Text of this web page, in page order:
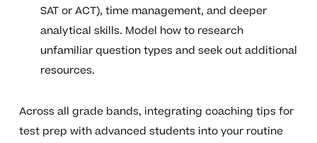
SAT or ACT), time management, and deeper
analytical skills. Model how to research
unfamiliar question types and seek out additional
resources.
Across all grade bands, integrating coaching tips for
test prep with advanced students into your routine